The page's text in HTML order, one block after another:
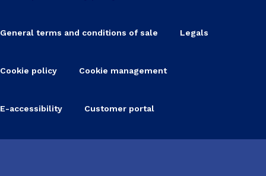
General terms and conditions of sale Legals
Cookie policy Cookie management
E-accessibility Customer portal